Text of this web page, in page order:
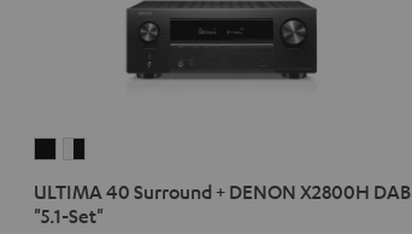
SurroundSurround
ULTIMA 40 Surround + DENON X2800H DAB
"5.1-Set"